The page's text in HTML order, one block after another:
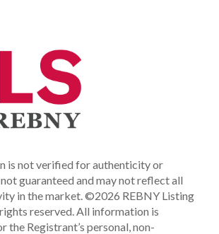
is not verified for authenticity or
guaranteed and may not reflect all
in the market.©2026 REBNY Listing
reserved.All information is
the Registrant’s personal, non-